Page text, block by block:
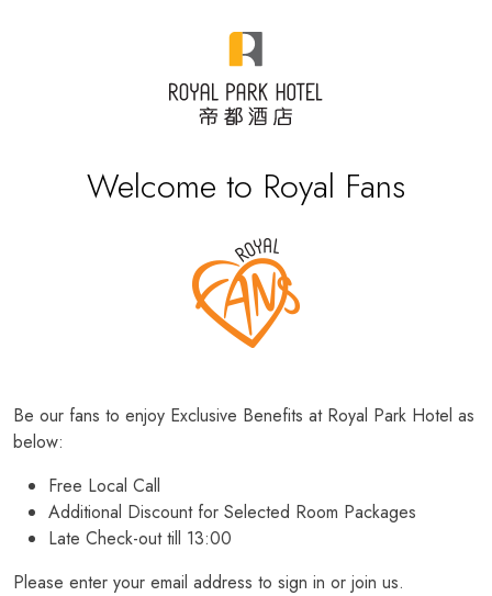
Welcome to Royal Fans
Be our fans to enjoy Exclusive Benefits at Royal Park Hotel as
below:
Free Local Call
Additional Discount for Selected Room Packages
Late Check-out till 13:00
Please enter your email address to sign in or join us.